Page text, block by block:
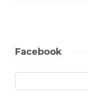
Facebook